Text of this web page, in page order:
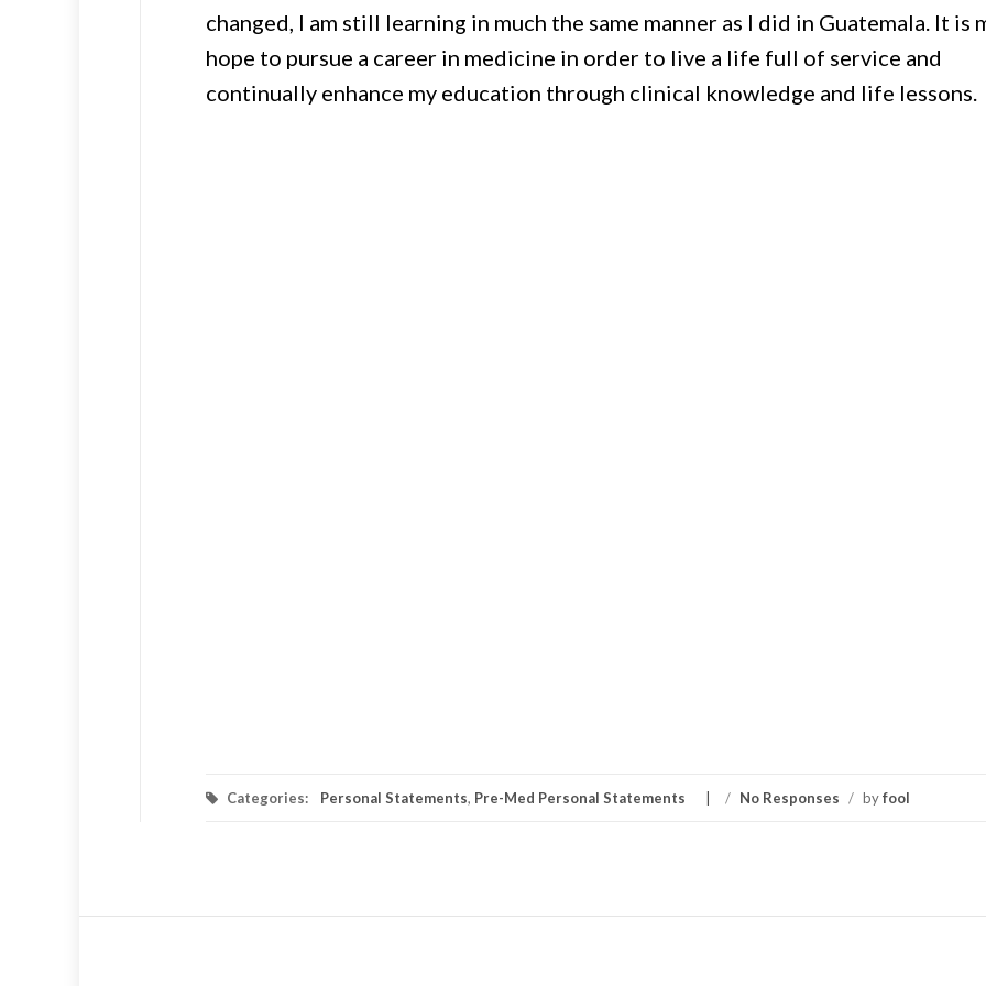
changed, I am still learning in much the same manner as I did in Guatemala. It is
hope to pursue a career in medicine in order to live a life full of service and
continually enhance my education through clinical knowledge and life lessons.
Categories: Personal Statements, Pre-Med Personal Statements / No Responses / byfool